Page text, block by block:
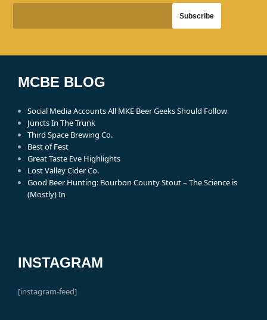
MCBE BLOG
Social Media Accounts All MKE Beer Geeks Should Follow
Juncts In The Trunk
Third Space Brewing Co.
Best of Fest
Great Taste Eve Highlights
Lost Valley Cider Co.
Good Beer Hunting: Bourbon County Stout – The Science is
(Mostly) In
INSTAGRAM
[instagram-feed]